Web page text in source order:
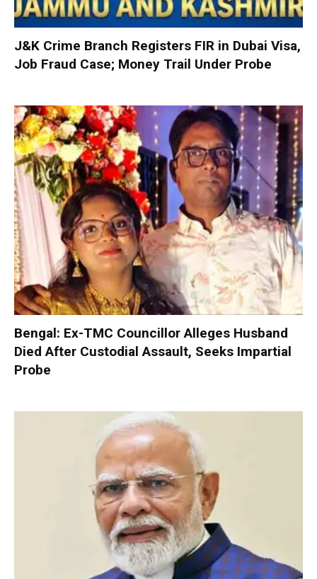
J&K Crime Branch Registers FIR in Dubai Visa,
Job Fraud Case; Money Trail Under Probe
Bengal: Ex-TMC Councillor Alleges Husband
Died After Custodial Assault, Seeks Impartial
Probe